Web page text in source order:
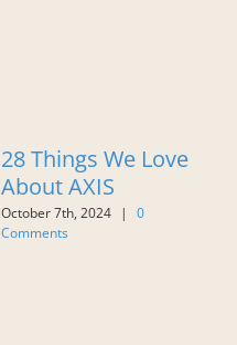
28 Things We Love
About AXIS
October 7th, 2024 |
0
Comments